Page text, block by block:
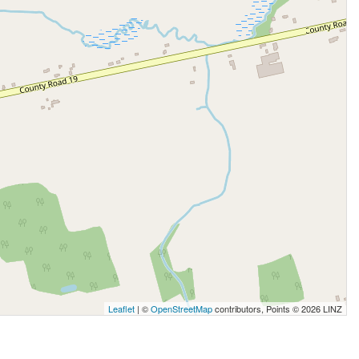
Leaflet | ©OpenStreetMapcontributors, Points © 2026 LINZ